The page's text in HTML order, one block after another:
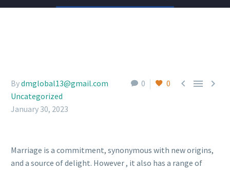
0 0   
Bydmglobal13@gmail.com
Uncategorized
January 30, 2023
Marriage is a commitment, synonymous with new origins,
and a source of delight. However , it also has a range of